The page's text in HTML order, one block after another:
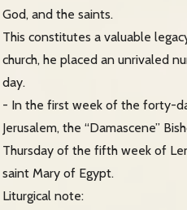
God, and the saints.
This constitutes a valuable
church, he placed an unrivaled
day.
- In the first week of the forty-
Jerusalem, the “Damascene”
Thursday of the fifth week of
saint Mary of Egypt.
Liturgical note: